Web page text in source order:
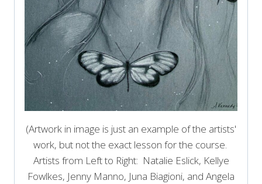
(Artwork in image is just an example of the artists'
work, but not the exact lesson for the course.
Artists from Left to Right: Natalie Eslick, Kellye
Fowlkes, Jenny Manno, Juna Biagioni, and Angela